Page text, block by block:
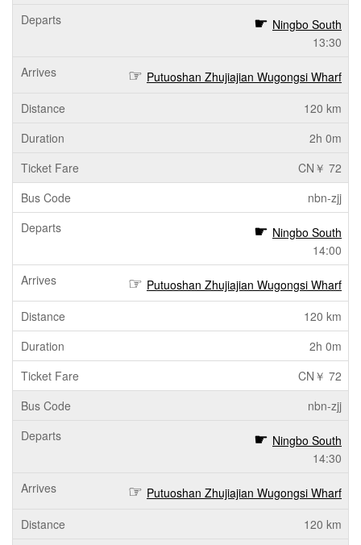
Ningbo South
13:30
Putuoshan Zhujiajian Wugongsi Wharf
120 km
2h 0m
CN￥ 72
nbn-zjj
Ningbo South
14:00
Putuoshan Zhujiajian Wugongsi Wharf
120 km
2h 0m
CN￥ 72
nbn-zjj
Ningbo South
14:30
Putuoshan Zhujiajian Wugongsi Wharf
120 km